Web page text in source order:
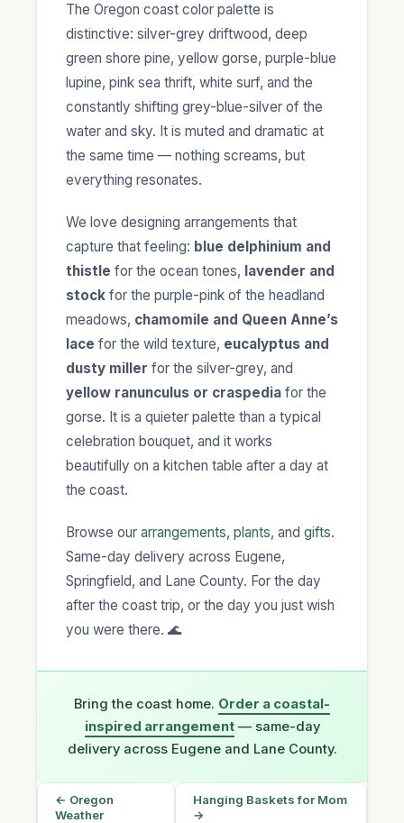
The Oregon coast color palette is
distinctive: silver-grey driftwood, deep
green shore pine, yellow gorse, purple-blue
lupine, pink sea thrift, white surf, and the
constantly shifting grey-blue-silver of the
water and sky. It is muted and dramatic at
the same time — nothing screams, but
everything resonates.
We love designing arrangements that
capture that feeling: blue delphinium and
thistle for the ocean tones, lavender and
stock for the purple-pink of the headland
meadows, chamomile and Queen Anne’s
lace for the wild texture, eucalyptus and
dusty miller for the silver-grey, and
yellow ranunculus or craspedia for the
gorse. It is a quieter palette than a typical
celebration bouquet, and it works
beautifully on a kitchen table after a day at
the coast.
Browse our arrangements, plants, and gifts.
Same-day delivery across Eugene,
Springfield, and Lane County. For the day
after the coast trip, or the day you just wish
you were there. 🌊
Bring the coast home. Order a coastal-
inspired arrangement— same-day
delivery across Eugene and Lane County.
← Oregon
Weather
Hanging Baskets for Mom
→